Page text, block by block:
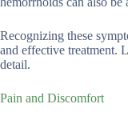
Recognizing these
and effective treatment.
detail.
Pain and Discomfort